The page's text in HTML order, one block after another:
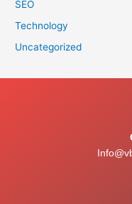
SEO
Technology
Uncategorized